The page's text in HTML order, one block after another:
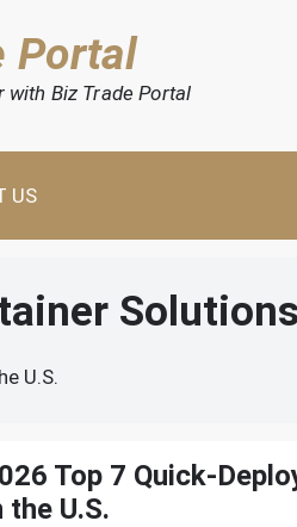
Portal
with Biz Trade Portal
US
U.S.
Top 7 Quick-
the U.S.